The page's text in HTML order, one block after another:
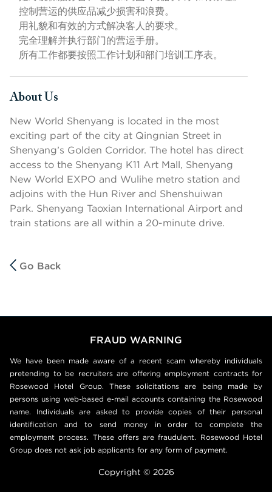
控制营运的供应品减少损害和浪费。
用礼貌和有效的方式解决客人的要求。
完全理解并执行部门的营运手册。
所有工作都要按照工作计划和部门培训工序表。
About Us
Press space or enter keys to toggle section visibility
New World Shenyang is located in the most
exciting part of the city at Qingnian Street in
Shenyang’s Golden Corridor. The hotel has direct
access to the Shenyang K11 Art Mall, Shenyang
New World EXPO and Wulihe metro station and
adjoins with the Hun River and Shenshuiwan
Park. Shenyang Taoxian International Airport and
train stations are all within a 20-minute drive.
Go Back
FRAUD WARNING
We have been made aware of a recent scam whereby individuals
pretending to be recruiters are offering employment contracts for
Rosewood Hotel Group. These solicitations are being made by
persons using web-based e-mail accounts containing the Rosewood
name. Individuals are asked to provide copies of their personal
identification and to send money in order to complete the
employment process. These offers are fraudulent. Rosewood Hotel
Group does not ask job applicants for any form of payment.
Copyright © 2026